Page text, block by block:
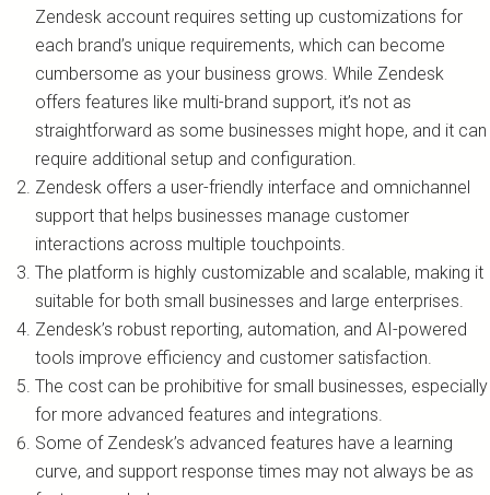
Zendesk account requires setting up customizations for
each brand’s unique requirements, which can become
cumbersome as your business grows. While Zendesk
offers features like multi-brand support, it’s not as
straightforward as some businesses might hope, and it can
require additional setup and configuration.
Zendesk offers a user-friendly interface and omnichannel
support that helps businesses manage customer
interactions across multiple touchpoints.
The platform is highly customizable and scalable, making it
suitable for both small businesses and large enterprises.
Zendesk’s robust reporting, automation, and AI-powered
tools improve efficiency and customer satisfaction.
The cost can be prohibitive for small businesses, especially
for more advanced features and integrations.
Some of Zendesk’s advanced features have a learning
curve, and support response times may not always be as